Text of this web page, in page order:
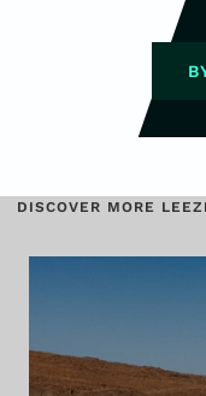
DISCOVER MORE